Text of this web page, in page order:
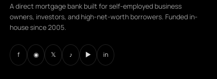
A direct mortgage bank built for self-employed business
owners, investors, and high-net-worth borrowers. Funded in-
house since 2005.
f ◉ 𝕏 ♪ ▶ in